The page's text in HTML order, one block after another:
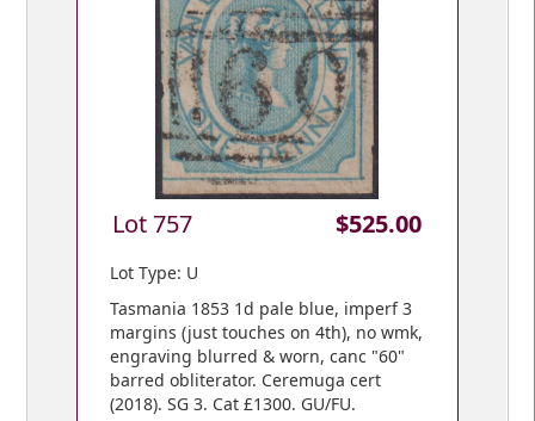
Lot 757 $525.00
Lot Type: U
Tasmania 1853 1d pale blue, imperf 3
margins (just touches on 4th), no wmk,
engraving blurred & worn, canc "60"
barred obliterator. Ceremuga cert
(2018). SG 3. Cat £1300. GU/FU.